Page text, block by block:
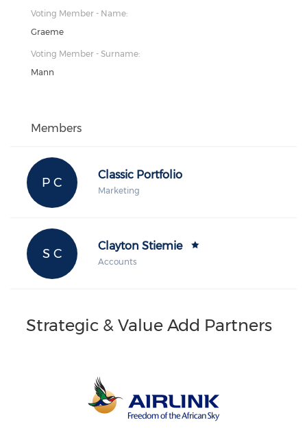
Voting Member - Name:
Graeme
Voting Member - Surname:
Mann
Members
P C
Classic Portfolio
Marketing
S C
Clayton Stiemie
Accounts
Strategic & Value Add Partners